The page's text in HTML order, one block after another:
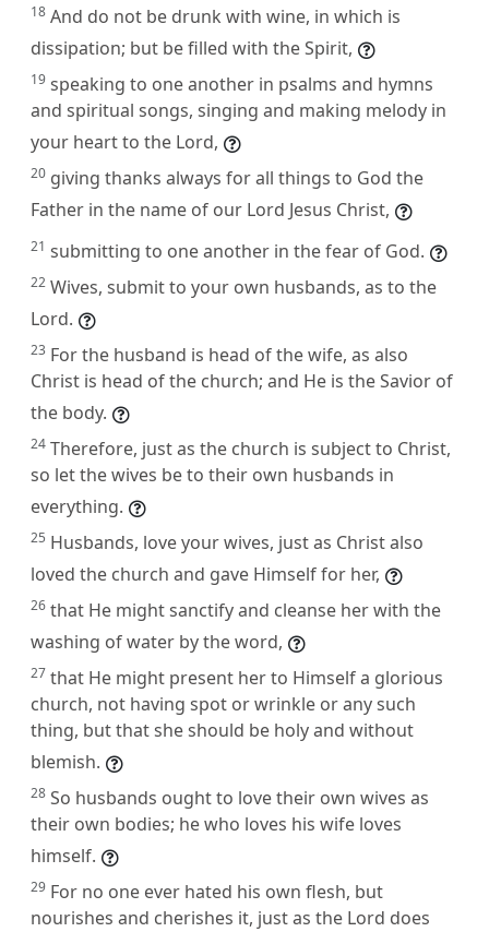
18 And do not be drunk with wine, in which is
dissipation; but be filled with the Spirit,
19 speaking to one another in psalms and hymns
and spiritual songs, singing and making melody in
your heart to the Lord,
20 giving thanks always for all things to God the
Father in the name of our Lord Jesus Christ,
21 submitting to one another in the fear of God.
22 Wives, submit to your own husbands, as to the
Lord.
23 For the husband is head of the wife, as also
Christ is head of the church; and He is the Savior of
the body.
24 Therefore, just as the church is subject to Christ,
so let the wives be to their own husbands in
everything.
25 Husbands, love your wives, just as Christ also
loved the church and gave Himself for her,
26 that He might sanctify and cleanse her with the
washing of water by the word,
27 that He might present her to Himself a glorious
church, not having spot or wrinkle or any such
thing, but that she should be holy and without
blemish.
28 So husbands ought to love their own wives as
their own bodies; he who loves his wife loves
himself.
29 For no one ever hated his own flesh, but
nourishes and cherishes it, just as the Lord does